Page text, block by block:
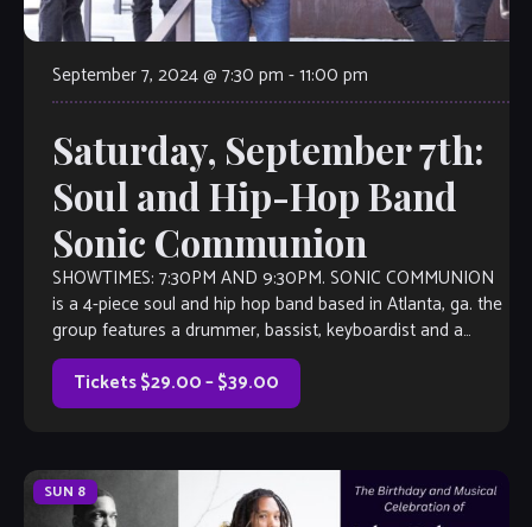
September 7, 2024 @ 7:30 pm -11:00 pm
Saturday, September 7th:
Soul and Hip-Hop Band
Sonic Communion
SHOWTIMES: 7:30PM AND 9:30PM. SONIC COMMUNION
is a 4-piece soul and hip hop band based in Atlanta, ga. the
group features a drummer, bassist, keyboardist and a
dynamic vocalist named […]
Tickets $29.00 – $39.00
SUN 8